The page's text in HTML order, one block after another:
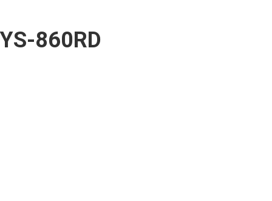
YS-860RD